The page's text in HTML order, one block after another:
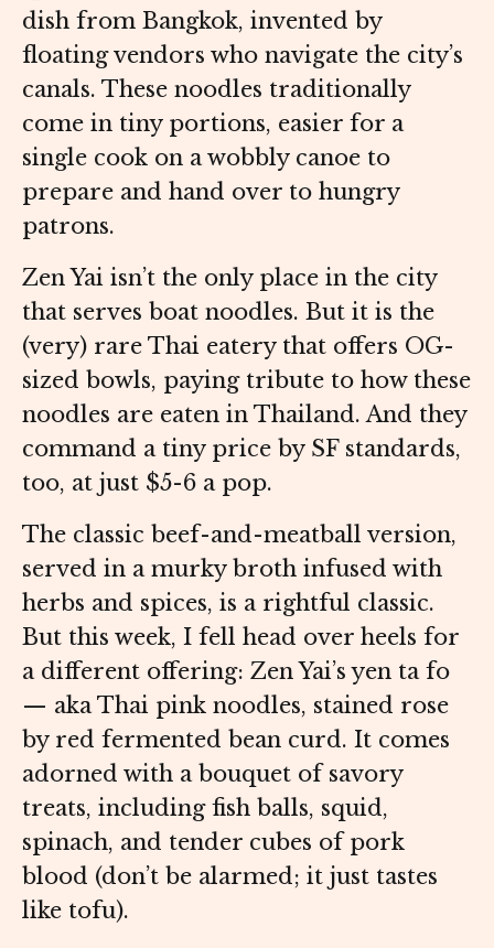
dish from Bangkok, invented by
floating vendors who navigate the city’s
canals. These noodles traditionally
come in tiny portions, easier for a
single cook on a wobbly canoe to
prepare and hand over to hungry
patrons.
Zen Yai isn’t the only place in the city
that serves boat noodles. But it is the
(very) rare Thai eatery that offers OG-
sized bowls, paying tribute to how these
noodles are eaten in Thailand. And they
command a tiny price by SF standards,
too, at just $5-6 a pop.
The classic beef-and-meatball version,
served in a murky broth infused with
herbs and spices, is a rightful classic.
But this week, I fell head over heels for
a different offering: Zen Yai’s yen ta fo
— aka Thai pink noodles, stained rose
by red fermented bean curd. It comes
adorned with a bouquet of savory
treats, including fish balls, squid,
spinach, and tender cubes of pork
blood (don’t be alarmed; it just tastes
like tofu).